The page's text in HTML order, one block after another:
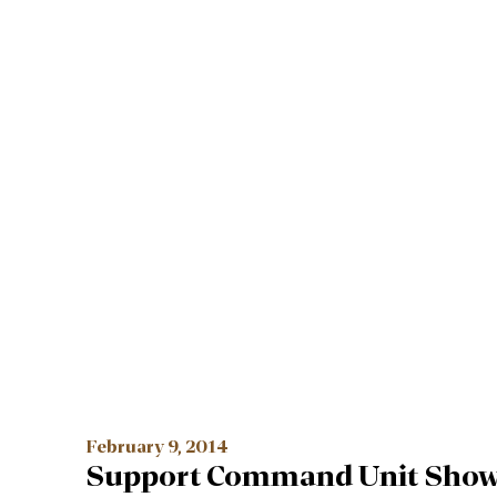
February 9, 2014
Support Command Unit